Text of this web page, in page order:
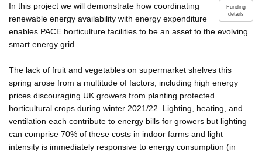
Funding
details
In this project we will demonstrate how coordinating
renewable energy availability with energy expenditure
enables PACE horticulture facilities to be an asset to the evolving
smart energy grid.
The lack of fruit and vegetables on supermarket shelves this
spring arose from a multitude of factors, including high energy
prices discouraging UK growers from planting protected
horticultural crops during winter 2021/22. Lighting, heating, and
ventilation each contribute to energy bills for growers but lighting
can comprise 70% of these costs in indoor farms and light
intensity is immediately responsive to energy consumption (in